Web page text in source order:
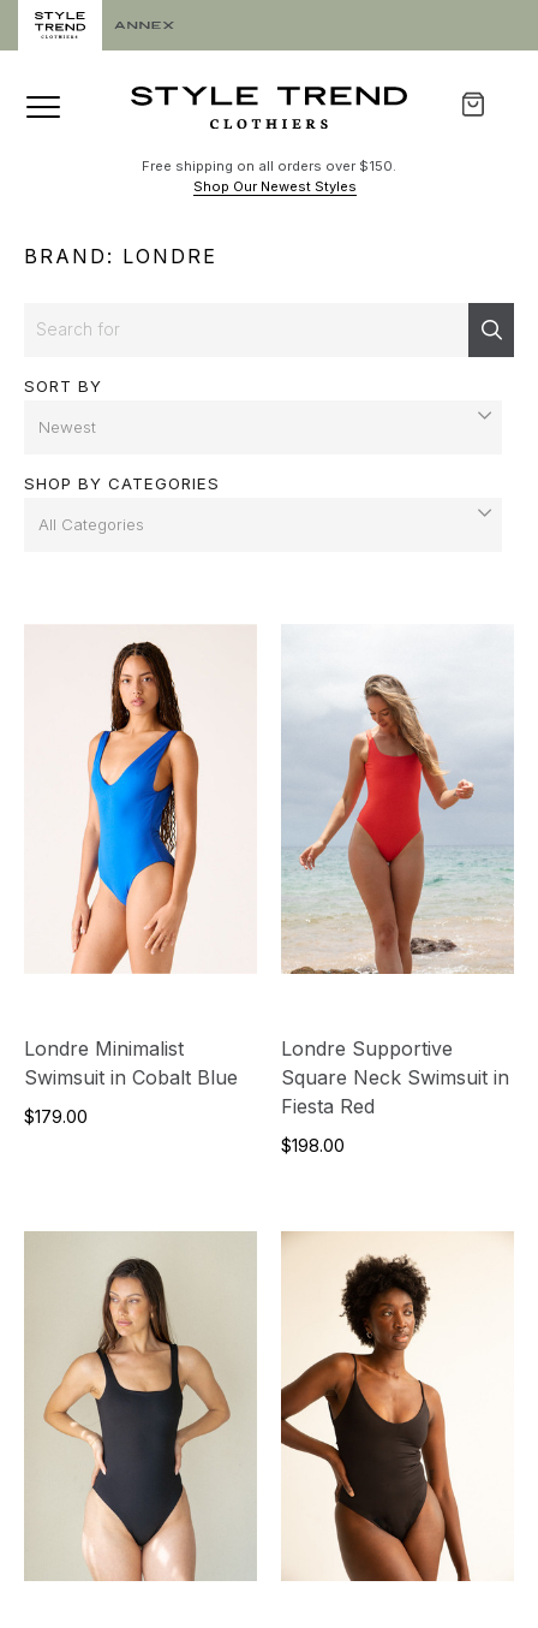
Free shipping on all orders over $150.
Shop Our Newest Styles
BRAND: LONDRE
Search
SORT BY
SHOP BY CATEGORIES
Londre Minimalist
Swimsuit in Cobalt Blue
$179.00
Londre Supportive
Square Neck Swimsuit in
Fiesta Red
$198.00